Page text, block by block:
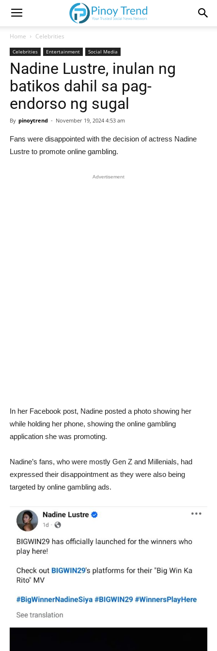
Home Celebrities
Celebrities Entertainment Social Media
Nadine Lustre, inulan ng
batikos dahil sa pag-
endorso ng sugal
By pinoytrend - November 19, 2024 4:53 am
Fans were disappointed with the decision of actress Nadine
Lustre to promote online gambling.
Advertisement
In her Facebook post, Nadine posted a photo showing her
while holding her phone, showing the online gambling
application she was promoting.
Nadine’s fans, who were mostly Gen Z and Millenials, had
expressed their disappointment as they were also being
targeted by online gambling ads.